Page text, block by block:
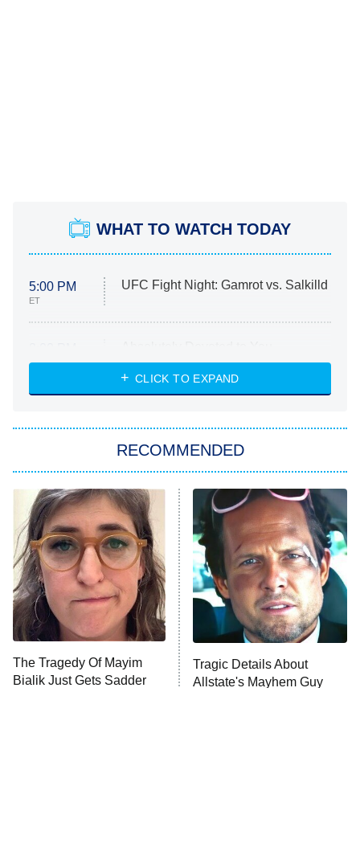
WHAT TO WATCH TODAY
5:00 PM
ET
UFC Fight Night: Gamrot vs. Salkilld
ET
Heart & Hustle: Houston
She Stole My Son's Heart
11:59 PM
ET
My Adventures With Superman
READ MORE
CLICK TO EXPAND
RECOMMENDED
The Tragedy Of Mayim
Bialik Just Gets Sadder
Tragic Details About
Allstate's Mayhem Guy